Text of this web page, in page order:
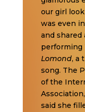
our girl
was even
and
performing
Lomond, a
song. The
of the
said she